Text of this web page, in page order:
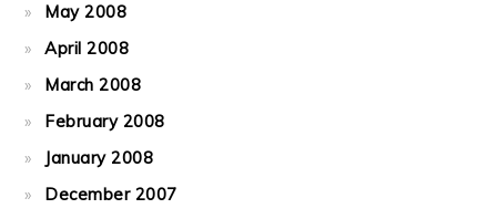
May 2008
April 2008
March 2008
February 2008
January 2008
December 2007